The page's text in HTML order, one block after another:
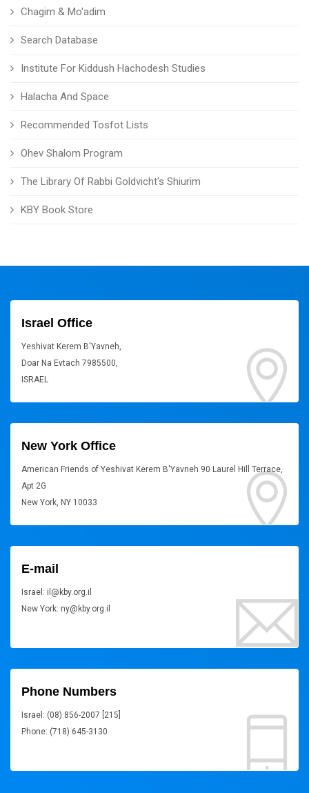
Chagim & Mo'adim
Search Database
Institute For Kiddush Hachodesh Studies
Halacha And Space
Recommended Tosfot Lists
Ohev Shalom Program
The Library Of Rabbi Goldvicht's Shiurim
KBY Book Store
Israel Office
Yeshivat Kerem B'Yavneh,
Doar Na Evtach 7985500,
ISRAEL
New York Office
American Friends of Yeshivat Kerem B'Yavneh 90 Laurel Hill Terrace,
Apt 2G
New York, NY 10033
E-mail
Israel: il@kby.org.il
New York: ny@kby.org.il
Phone Numbers
Israel: (08) 856-2007 [215]
Phone: (718) 645-3130